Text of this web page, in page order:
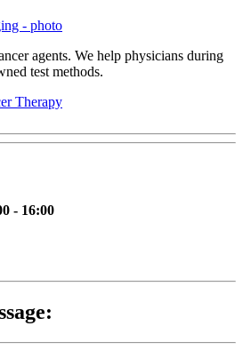
agents. We help physicians during
test methods.
Therapy
- 16:00